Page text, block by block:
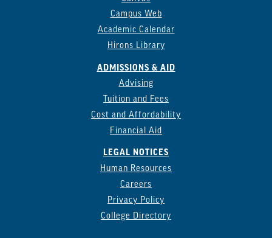
Campus Web
Academic Calendar
Hirons Library
ADMISSIONS & AID
Advising
Tuition and Fees
Cost and Affordability
Financial Aid
LEGAL NOTICES
Human Resources
Careers
Privacy Policy
College Directory